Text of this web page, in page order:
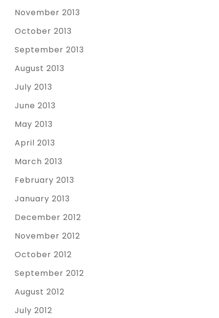
November 2013
October 2013
September 2013
August 2013
July 2013
June 2013
May 2013
April 2013
March 2013
February 2013
January 2013
December 2012
November 2012
October 2012
September 2012
August 2012
July 2012